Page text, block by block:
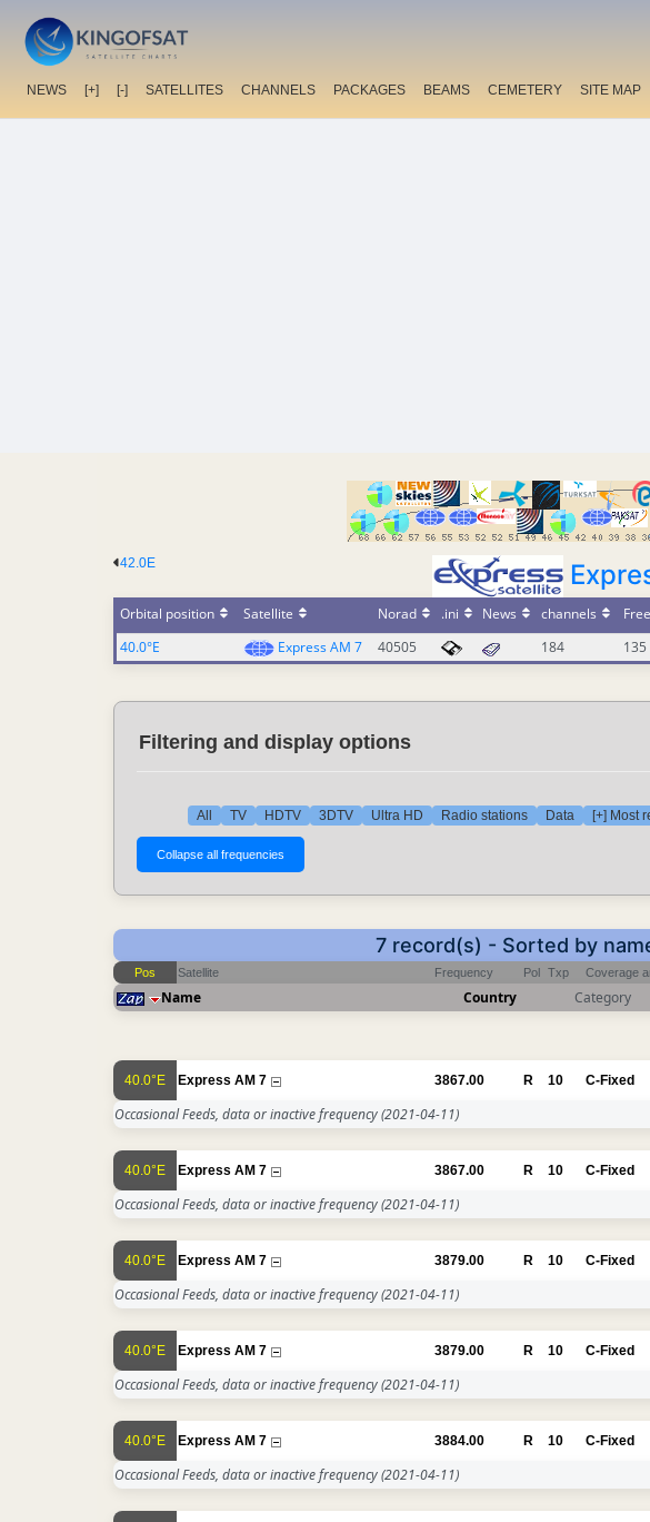
NEWS [+] [-] SATELLITES CHANNELS PACKAGES BEAMS CEMETERY SITE MAP
42.0E
Orbital position Satellite Norad .ini News channels
40.0°E
Express AM 7 40505 184 135
Filtering and display options
All TV HDTV 3DTV Ultra HD Radio stations Data [+] Most
7 record(s) - Sorted by
Pos Satellite Frequency Pol Txp Coverage
Name Country Category
40.0°E Express AM 7 3867.00 R 10 C-Fixed
Occasional Feeds, data or inactive frequency(2021-04-11)
40.0°E Express AM 7 3867.00 R 10 C-Fixed
Occasional Feeds, data or inactive frequency(2021-04-11)
40.0°E Express AM 7 3879.00 R 10 C-Fixed
Occasional Feeds, data or inactive frequency(2021-04-11)
40.0°E Express AM 7 3879.00 R 10 C-Fixed
Occasional Feeds, data or inactive frequency(2021-04-11)
40.0°E Express AM 7 3884.00 R 10 C-Fixed
Occasional Feeds, data or inactive frequency(2021-04-11)